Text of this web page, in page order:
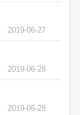
2019-06-27
2019-06-28
2019-06-28